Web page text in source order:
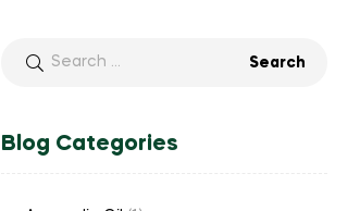
Blog Categories